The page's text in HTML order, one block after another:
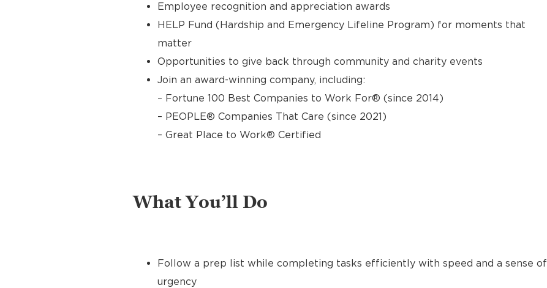
Employee recognition and appreciation awards
HELP Fund (Hardship and Emergency Lifeline Program) for moments that
matter
Opportunities to give back through community and charity events
Join an award-winning company, including:
– Fortune 100 Best Companies to Work For® (since 2014)
– PEOPLE® Companies That Care (since 2021)
– Great Place to Work® Certified
What You’ll Do
Follow a prep list while completing tasks efficiently with speed and a sense of
urgency